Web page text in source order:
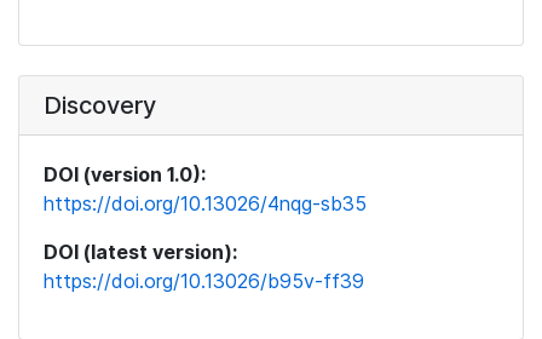
Discovery
DOI (version 1.0):
https://doi.org/10.13026/4nqg-sb35
DOI (latest version):
https://doi.org/10.13026/b95v-ff39